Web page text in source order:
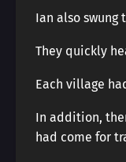
Ian also swung
They quickly
Each village
In addition,
had come for